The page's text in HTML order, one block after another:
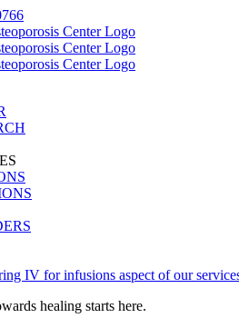
healing starts here.